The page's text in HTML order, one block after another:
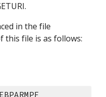
in the file
this file is as follows: